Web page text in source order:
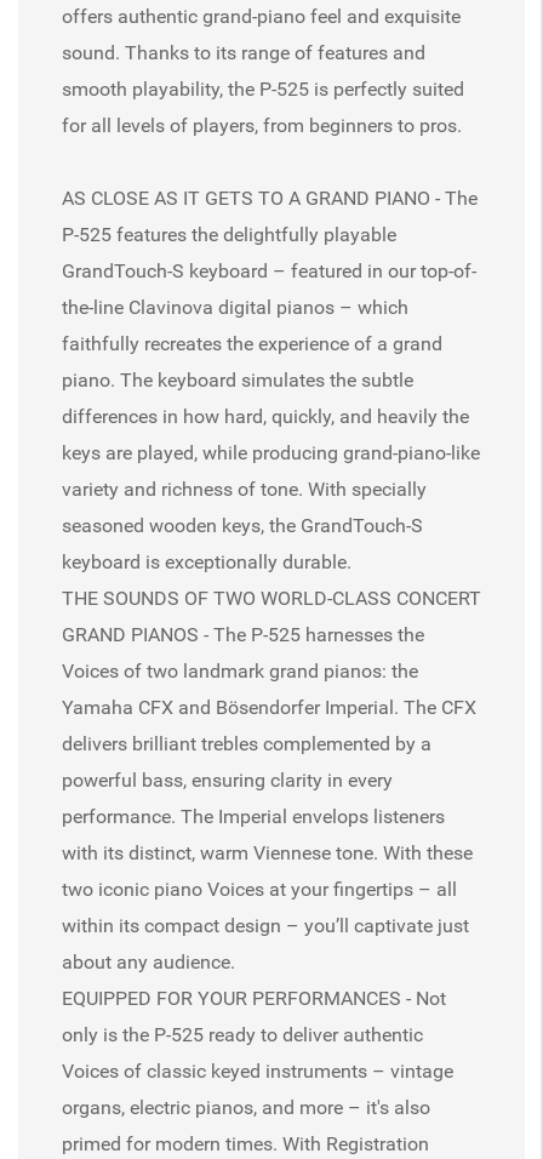
offers authentic grand-piano feel and exquisite
sound. Thanks to its range of features and
smooth playability, the P-525 is perfectly suited
for all levels of players, from beginners to pros.
AS CLOSE AS IT GETS TO A GRAND PIANO - The
P-525 features the delightfully playable
GrandTouch-S keyboard – featured in our top-of-
the-line Clavinova digital pianos – which
faithfully recreates the experience of a grand
piano. The keyboard simulates the subtle
differences in how hard, quickly, and heavily the
keys are played, while producing grand-piano-like
variety and richness of tone. With specially
seasoned wooden keys, the GrandTouch-S
keyboard is exceptionally durable.
THE SOUNDS OF TWO WORLD-CLASS CONCERT
GRAND PIANOS - The P-525 harnesses the
Voices of two landmark grand pianos: the
Yamaha CFX and Bösendorfer Imperial. The CFX
delivers brilliant trebles complemented by a
powerful bass, ensuring clarity in every
performance. The Imperial envelops listeners
with its distinct, warm Viennese tone. With these
two iconic piano Voices at your fingertips – all
within its compact design – you’ll captivate just
about any audience.
EQUIPPED FOR YOUR PERFORMANCES - Not
only is the P-525 ready to deliver authentic
Voices of classic keyed instruments – vintage
organs, electric pianos, and more – it's also
primed for modern times. With Registration